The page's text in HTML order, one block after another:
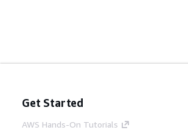
Get Started
AWS Hands-On Tutorials